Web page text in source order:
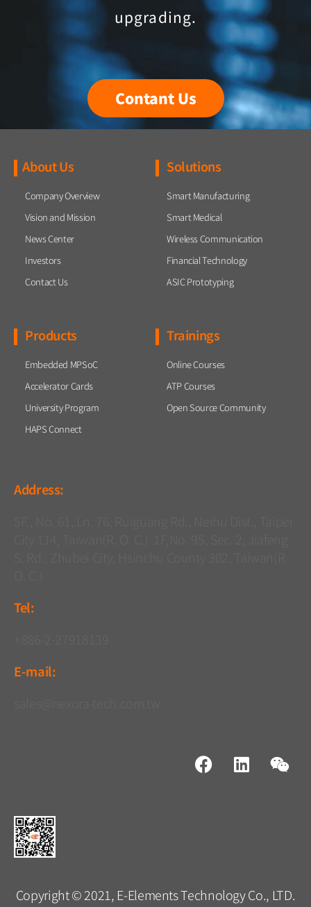
upgrading.
Contant Us
About Us
Company Overview
Vision and Mission
News Center
Investors
Contact Us
Solutions
Smart Manufacturing
Smart Medical
Wireless Communication
Financial Technology
ASIC Prototyping
Products
Embedded MPSoC
Accelerator Cards
University Program
HAPS Connect
Trainings
Online Courses
ATP Courses
Open Source Community
Address:
Tel:
E-mail:
Copyright © 2021, E-Elements Technology Co., LTD.